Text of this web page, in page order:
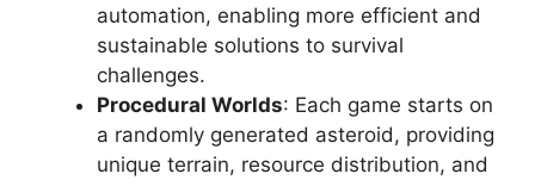
automation, enabling more efficient and
sustainable solutions to survival
challenges.
Procedural Worlds: Each game starts on
a randomly generated asteroid, providing
unique terrain, resource distribution, and